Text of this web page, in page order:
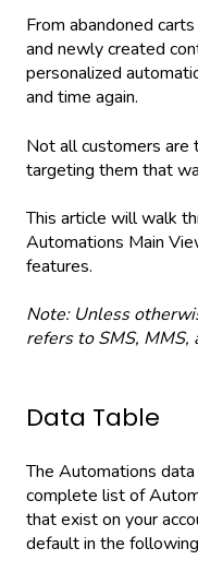
From abandoned
and newly created
personalized
and time again.
Not all customers are
targeting them that
This article will walk
Automations Main
features.
Note: Unless
refers to SMS, MMS,
Data Table
The Automations
complete list of
that exist on your
default in the